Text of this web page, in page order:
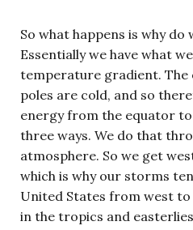
So what happens is why do
Essentially we have what
temperature gradient. The
poles are cold, and so
energy from the equator
three ways. We do that
atmosphere. So we get
which is why our storms
United States from west to
in the tropics and